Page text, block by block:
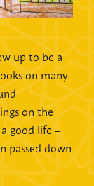
up to be a
on many
on the
good life –
passed down